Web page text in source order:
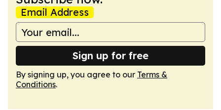
Email Address
Sign up for free
By signing up, you agree to our Terms &
Conditions.